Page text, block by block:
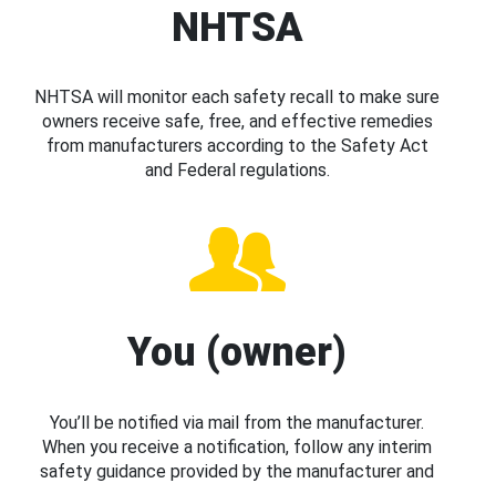
NHTSA
NHTSA will monitor each safety recall to make sure
owners receive safe, free, and effective remedies
from manufacturers according to the Safety Act
and Federal regulations.
You (owner)
You’ll be notified via mail from the manufacturer.
When you receive a notification, follow any interim
safety guidance provided by the manufacturer and